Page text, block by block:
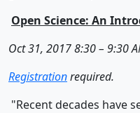
Open Science: An
Oct 31, 2017 8:30 – 9:30
Registrationrequired.
"Recent decades have